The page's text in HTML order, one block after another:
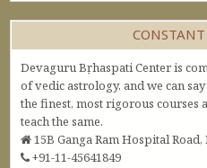
Devaguru Bṛhaspati Center is
of vedic astrology, and we can
the finest, most rigorous courses
teach the same.
15B Ganga Ram Hospital
+91-11-45641849